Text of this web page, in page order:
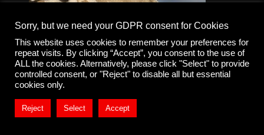
Sorry, but we need your GDPR consent for Cookies
This website uses cookies to remember your preferences for
repeat visits. By clicking “Accept”, you consent to the use of
ALL the cookies. Alternatively, please click "Select" to provide
controlled consent, or "Reject" to disable all but essential
cookies only.
Reject Select Accept